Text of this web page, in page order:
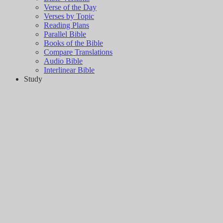
Verse of the Day
Verses by Topic
Reading Plans
Parallel Bible
Books of the Bible
Compare Translations
Audio Bible
Interlinear Bible
Study